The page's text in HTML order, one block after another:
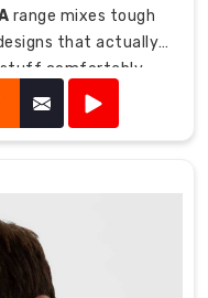
range mixes tough
that actually
stuff comfortably
get that whether
games, or just need
something that